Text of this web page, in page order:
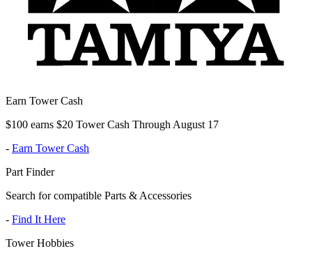
Earn Tower Cash
$100 earns $20 Tower Cash Through August 17
- Earn Tower Cash
Part Finder
Search for compatible Parts & Accessories
- Find It Here
Tower Hobbies